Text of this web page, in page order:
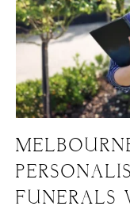
FUNERALS